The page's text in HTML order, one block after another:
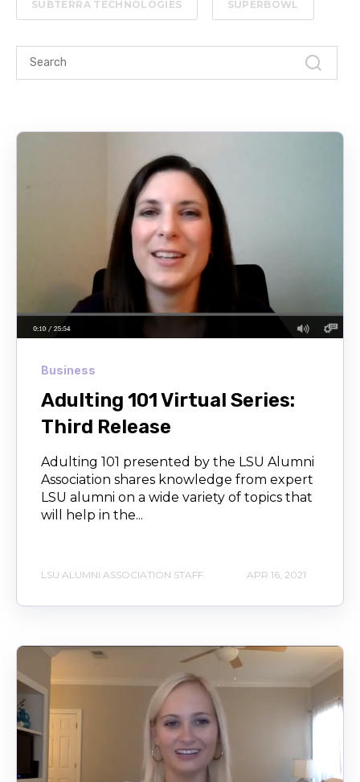
SUBTERRA TECHNOLOGIES SUPERBOWL
Business
Adulting 101 Virtual Series:
Third Release
Adulting 101 presented by the LSU Alumni
Association shares knowledge from expert
LSU alumni on a wide variety of topics that
will help in the...
LSU ALUMNI ASSOCIATION STAFF APR 16, 2021